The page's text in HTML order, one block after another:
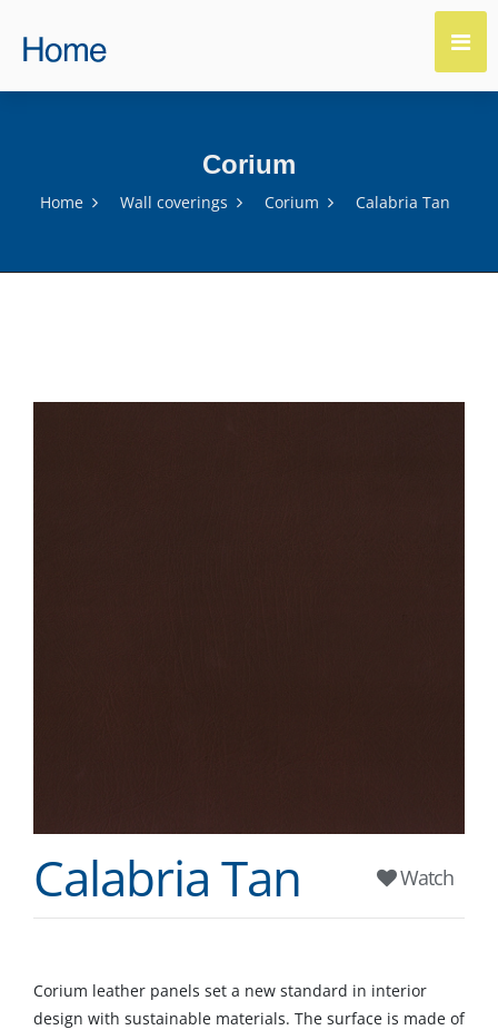
Corium
Home Wall coverings Corium Calabria Tan
Calabria Tan Watch
Corium leather panels set a new standard in interior
design with sustainable materials. The surface is made of